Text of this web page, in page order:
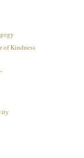
of Kindness